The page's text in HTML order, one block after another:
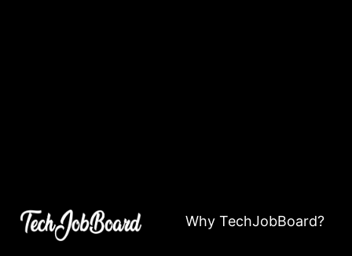
Why TechJobBoard?